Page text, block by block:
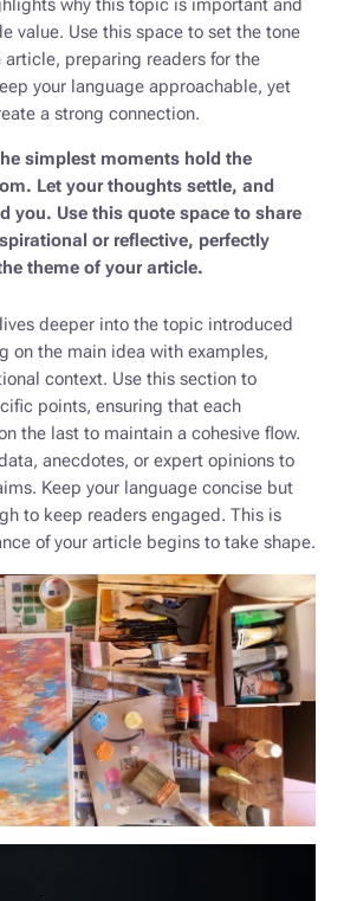
why this topic is important and
value. Use this space to set the tone
article, preparing readers for the
your language approachable, yet
a strong connection.
simplest moments hold the
Let your thoughts settle, and
you. Use this quote space to share
or reflective, perfectly
theme of your article.
deeper into the topic introduced
on the main idea with examples,
context. Use this section to
points, ensuring that each
the last to maintain a cohesive flow.
anecdotes, or expert opinions to
Keep your language concise but
to keep readers engaged. This is
of your article begins to take shape.